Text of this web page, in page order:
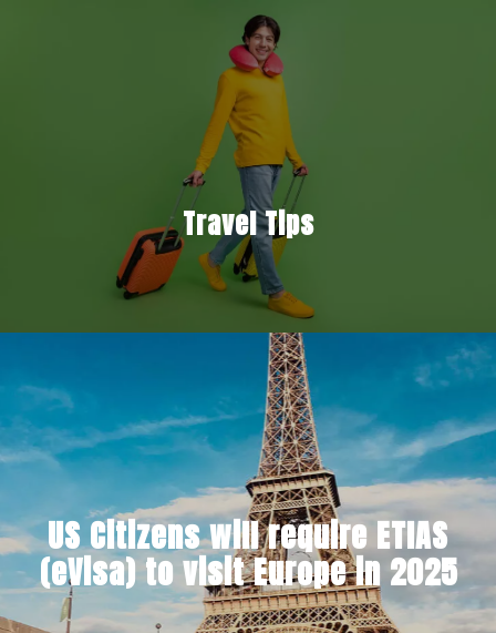
Travel Tips
US Citizens will require ETIAS
(eVisa) to visit Europe in 2025